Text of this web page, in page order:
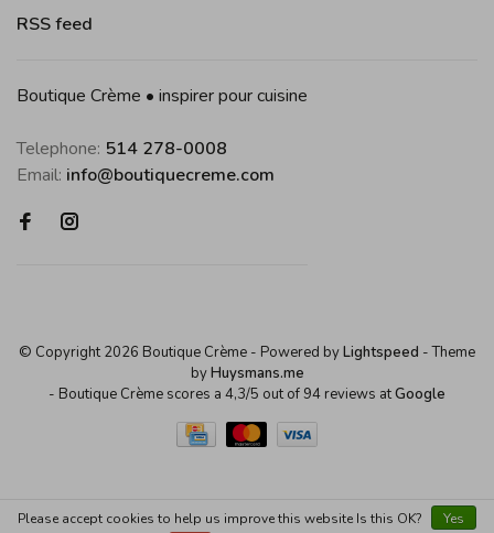
RSS feed
Boutique Crème • inspirer pour cuisine
Telephone: 514 278-0008
Email: info@boutiquecreme.com
© Copyright 2026 Boutique Crème - Powered byLightspeed - Theme
byHuysmans.me
- Boutique Crème scores a 4,3/5 out of94 reviews atGoogle
Please accept cookies to help us improve this website Is this OK? Yes